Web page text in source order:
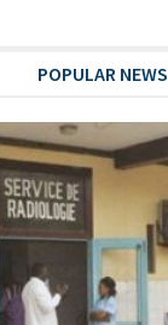
POPULAR NEWS